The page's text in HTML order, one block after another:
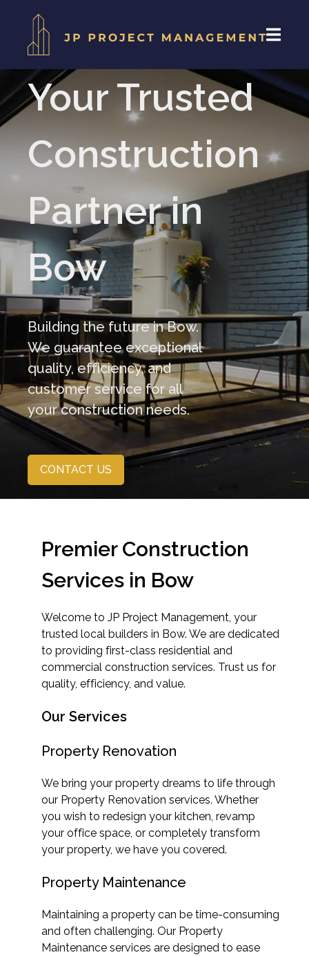
Your Trusted
Construction
Partner in
Bow
Building the future in Bow.
We guarantee exceptional
quality, efficiency, and
customer service for all
your construction needs.
CONTACT US
Premier Construction
Services in Bow
Welcome to JP Project Management, your
trusted local builders in Bow. We are dedicated
to providing first-class residential and
commercial construction services. Trust us for
quality, efficiency, and value.
Our Services
Property Renovation
We bring your property dreams to life through
our Property Renovation services. Whether
you wish to redesign your kitchen, revamp
your office space, or completely transform
your property, we have you covered.
Property Maintenance
Maintaining a property can be time-consuming
and often challenging. Our Property
Maintenance services are designed to ease